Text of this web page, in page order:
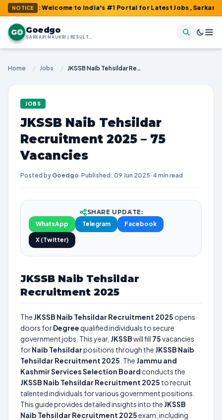
NOTICE
: Welcome to India's #1 Portal for Latest Jobs, Sarkari Result,
G Goedgo
SARKARI NAUKRI | RESULTS | ADMIT CARDS | SYLLABUS
Home / Jobs / JKSSB Naib Tehsildar Recruitment 2025 – 75 Vacancies
JOBS
JKSSB Naib Tehsildar
Recruitment 2025 – 75
Vacancies
Posted by Goedgo·Published: 09 Jun 2025· 4 min read
SHARE UPDATE:
WhatsApp
Telegram Facebook
X (Twitter)
JKSSB Naib Tehsildar
Recruitment 2025
The JKSSB Naib Tehsildar Recruitment 2025 opens
doors forDegreequalified individuals to secure
government jobs. This year, JKSSBwill fill 75vacancies
forNaib Tehsildarpositions through the JKSSB Naib
Tehsildar Recruitment 2025 . The Jammu and
Kashmir Services Selection Board conducts the
JKSSB Naib Tehsildar Recruitment 2025 to recruit
talented individuals for various government positions.
This guide provides detailed insights into the JKSSB
Naib Tehsildar Recruitment 2025exam, including